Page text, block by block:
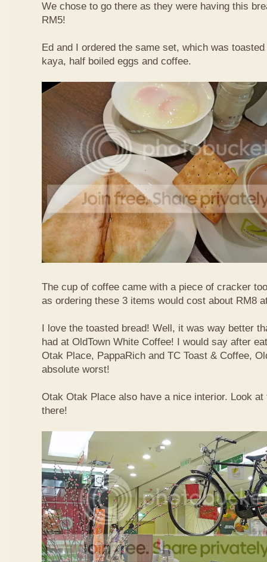
We chose to go there as they were having this
RM5!
Ed and I ordered the same set, which was
kaya, half boiled eggs and coffee.
The cup of coffee came with a piece of cracker
as ordering these 3 items would cost about RM8
I love the toasted bread! Well, it was way better
had at OldTown White Coffee! I would say after
Otak Place, PappaRich and TC Toast & Coffee,
absolute worst!
Otak Otak Place also have a nice interior. Look
there!